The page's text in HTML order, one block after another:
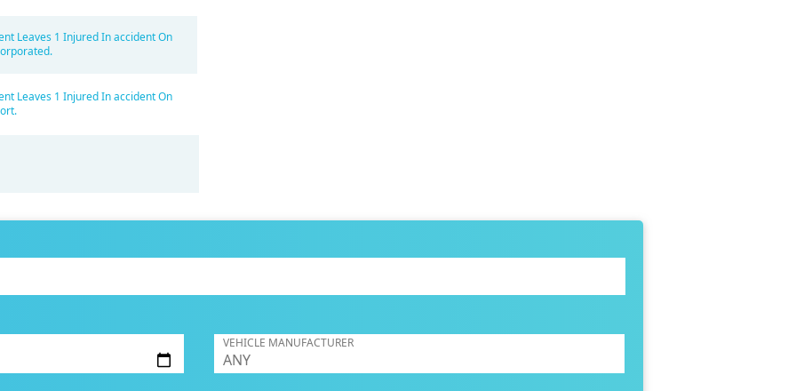
Leaves 1 Injured In accident On
Leaves 1 Injured In accident On
VEHICLE MANUFACTURER